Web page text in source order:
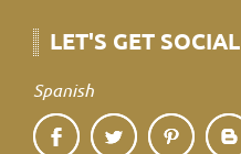
LET'S GET SOCIAL
Spanish